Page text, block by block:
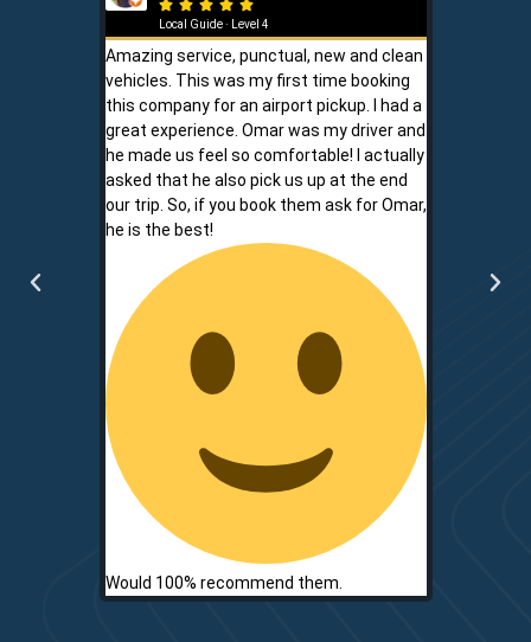
    
Local Guide · Level 4
Amazing service, punctual, new and clean
vehicles. This was my first time booking
this company for an airport pickup. I had a
great experience. Omar was my driver and
he made us feel so comfortable! I actually
asked that he also pick us up at the end
our trip. So, if you book them ask for Omar,
he is the best!
Would 100% recommend them.